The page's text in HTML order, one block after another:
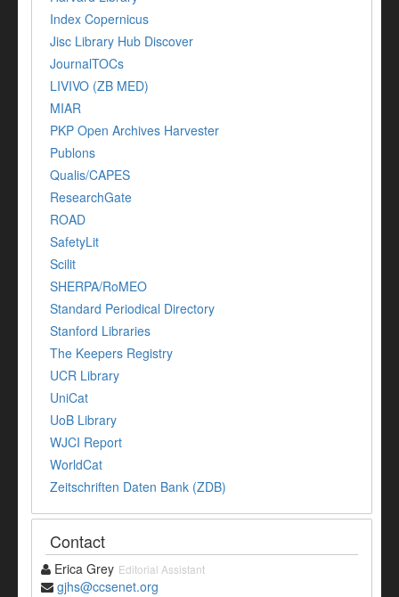
Index Copernicus
Jisc Library Hub Discover
JournalTOCs
LIVIVO (ZB MED)
MIAR
PKP Open Archives Harvester
Publons
Qualis/CAPES
ResearchGate
ROAD
SafetyLit
Scilit
SHERPA/RoMEO
Standard Periodical Directory
Stanford Libraries
The Keepers Registry
UCR Library
UniCat
UoB Library
WJCI Report
WorldCat
Zeitschriften Daten Bank (ZDB)
Contact
Erica Grey Editorial Assistant
gjhs@ccsenet.org